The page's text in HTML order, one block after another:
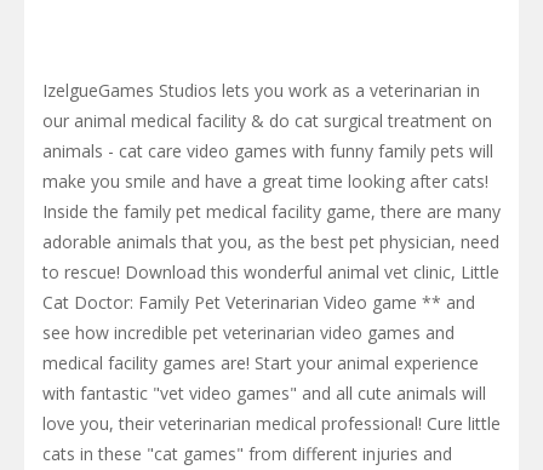
IzelgueGames Studios lets you work as a veterinarian in
our animal medical facility & do cat surgical treatment on
animals - cat care video games with funny family pets will
make you smile and have a great time looking after cats!
Inside the family pet medical facility game, there are many
adorable animals that you, as the best pet physician, need
to rescue! Download this wonderful animal vet clinic, Little
Cat Doctor: Family Pet Veterinarian Video game ** and
see how incredible pet veterinarian video games and
medical facility games are! Start your animal experience
with fantastic "vet video games" and all cute animals will
love you, their veterinarian medical professional! Cure little
cats in these "cat games" from different injuries and